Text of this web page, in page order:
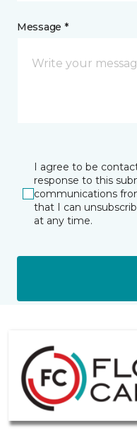
Message *
I agree to be
response to this
communications
that I can
at any time.